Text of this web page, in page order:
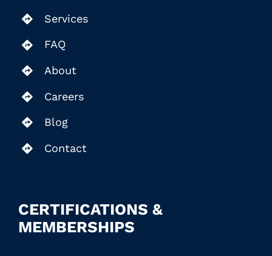
Services
FAQ
About
Careers
Blog
Contact
CERTIFICATIONS &
MEMBERSHIPS